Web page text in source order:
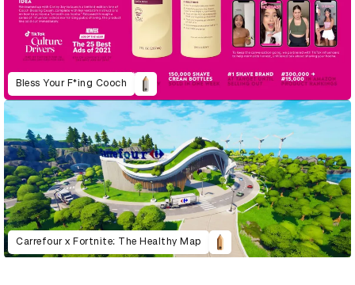
Bless Your F*ing Cooch
Carrefour x Fortnite: The Healthy Map